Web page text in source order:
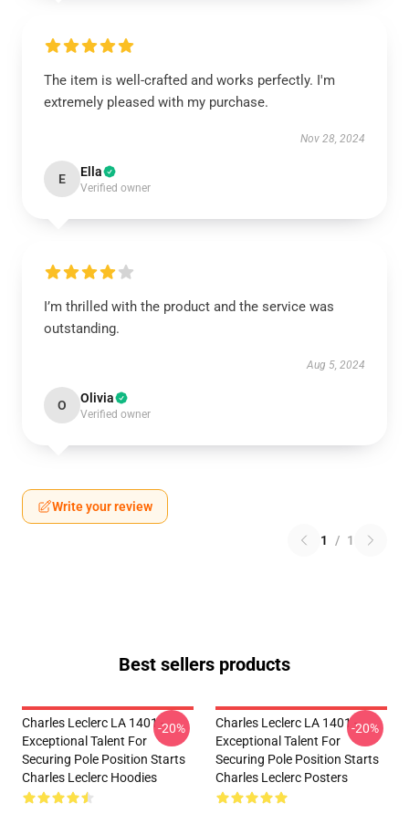
The item is well-crafted and works perfectly. I'm
extremely pleased with my purchase.
Nov 28, 2024
E Ella
Verified owner
I’m thrilled with the product and the service was
outstanding.
Aug 5, 2024
O Olivia
Verified owner
Write your review
1 / 1
Best sellers products
Charles Leclerc LA 1401 -
Exceptional Talent For
Securing Pole Position Starts
Charles Leclerc Hoodies
-20%
Charles Leclerc LA 1401 -
Exceptional Talent For
Securing Pole Position Starts
Charles Leclerc Posters
-20%